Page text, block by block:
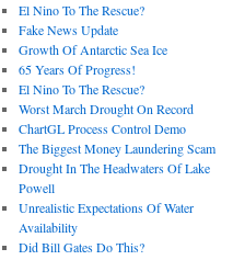
El Nino To The Rescue?
Fake News Update
Growth Of Antarctic Sea Ice
65 Years Of Progress!
El Nino To The Rescue?
Worst March Drought On Record
ChartGL Process Control Demo
The Biggest Money Laundering Scam
Drought In The Headwaters Of Lake
Powell
Unrealistic Expectations Of Water
Availability
Did Bill Gates Do This?